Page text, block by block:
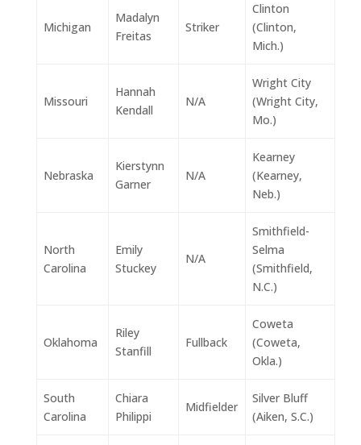
Michigan
Madalyn
Freitas
Striker
Clinton
(Clinton,
Mich.)
Missouri
Hannah
Kendall
N/A
Wright City
(Wright City,
Mo.)
Nebraska
Kierstynn
Garner
N/A
Kearney
(Kearney,
Neb.)
North
Carolina
Emily
Stuckey
N/A
Smithfield-
Selma
(Smithfield,
N.C.)
Oklahoma
Riley
Stanfill
Fullback
Coweta
(Coweta,
Okla.)
South
Carolina
Chiara
Philippi
Midfielder
Silver Bluff
(Aiken, S.C.)